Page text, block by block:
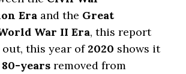
Era and the Great
War II Era, this report
this year of 2020 shows it
80-years removed from